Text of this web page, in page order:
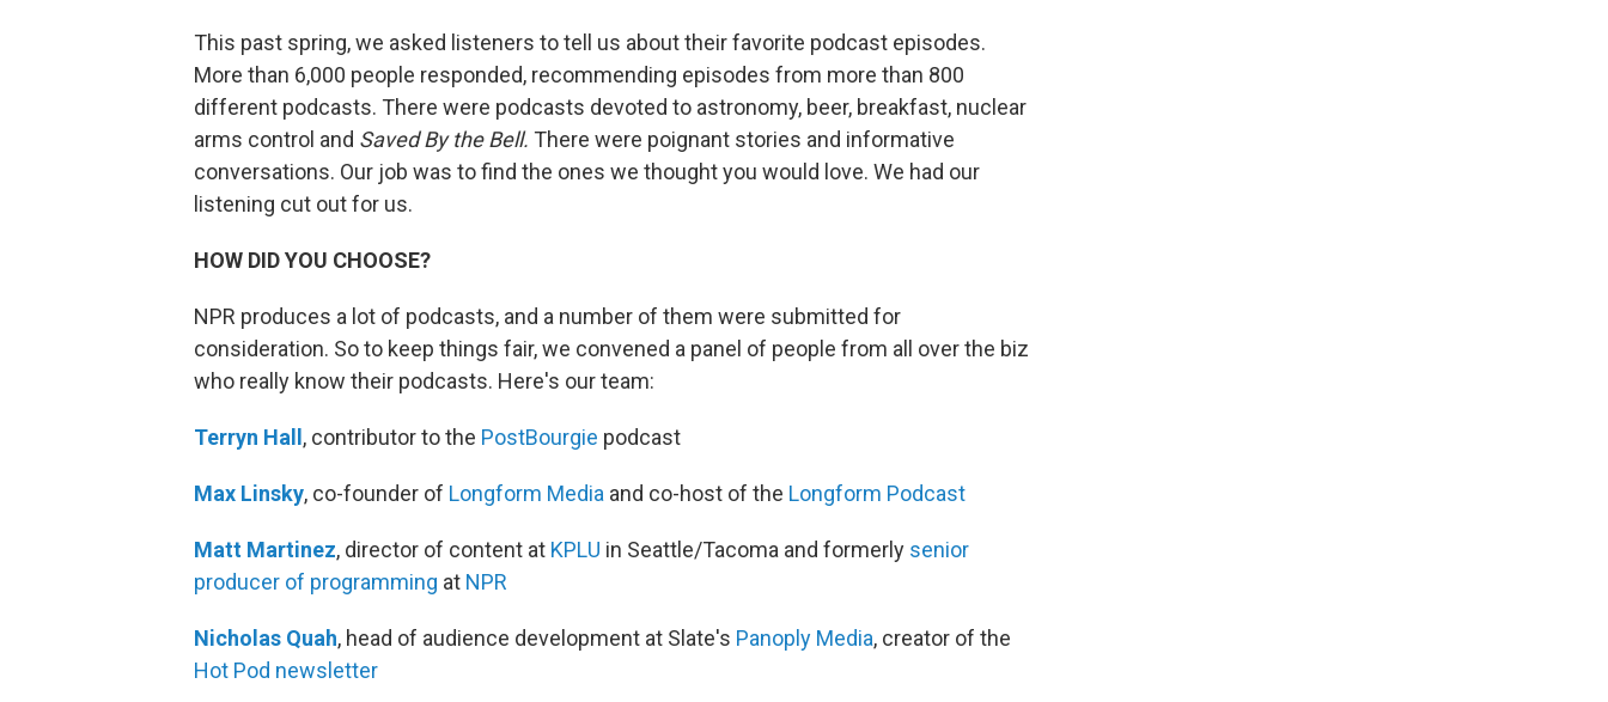
This past spring, we asked listeners to tell us about their favorite podcast episodes.
More than 6,000 people responded, recommending episodes from more than 800
different podcasts. There were podcasts devoted to astronomy, beer, breakfast, nuclear
arms control and Saved By the Bell. There were poignant stories and informative
conversations. Our job was to find the ones we thought you would love. We had our
listening cut out for us.
HOW DID YOU CHOOSE?
NPR produces a lot of podcasts, and a number of them were submitted for
consideration. So to keep things fair, we convened a panel of people from all over the biz
who really know their podcasts. Here's our team:
Terryn Hall , contributor to the PostBourgie podcast
Max Linsky, co-founder of Longform Media and co-host of the Longform Podcast
Matt Martinez, director of content at KPLU in Seattle/Tacoma and formerly senior
producer of programming at NPR
Nicholas Quah, head of audience development at Slate's Panoply Media, creator of the
Hot Pod newsletter